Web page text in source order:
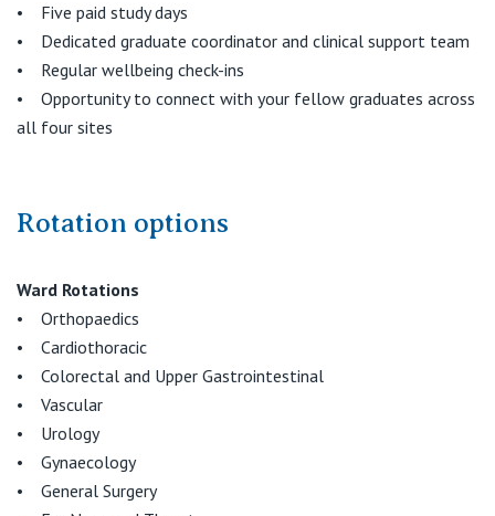
• Five paid study days
• Dedicated graduate coordinator and clinical support team
• Regular wellbeing check-ins
• Opportunity to connect with your fellow graduates across
all four sites
Rotation options
Ward Rotations
• Orthopaedics
• Cardiothoracic
• Colorectal and Upper Gastrointestinal
• Vascular
• Urology
• Gynaecology
• General Surgery